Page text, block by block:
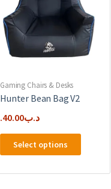
Gaming Chairs & Desks
Hunter Bean Bag V2
.د.ب40.00
Select options
This
multiple